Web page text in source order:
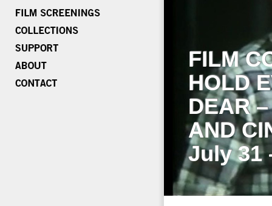
FILM
HOLD
DEAR
AND
July 31